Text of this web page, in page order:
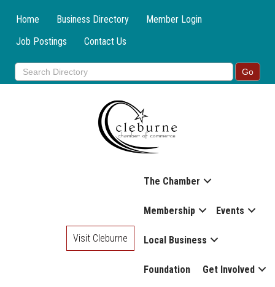
Home Business Directory
Member Login
Job Postings
Contact Us
The Chamber
Membership Events
Local Business
Foundation Get Involved
Visit Cleburne